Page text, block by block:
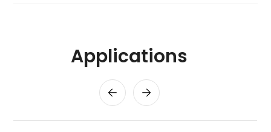
Applications